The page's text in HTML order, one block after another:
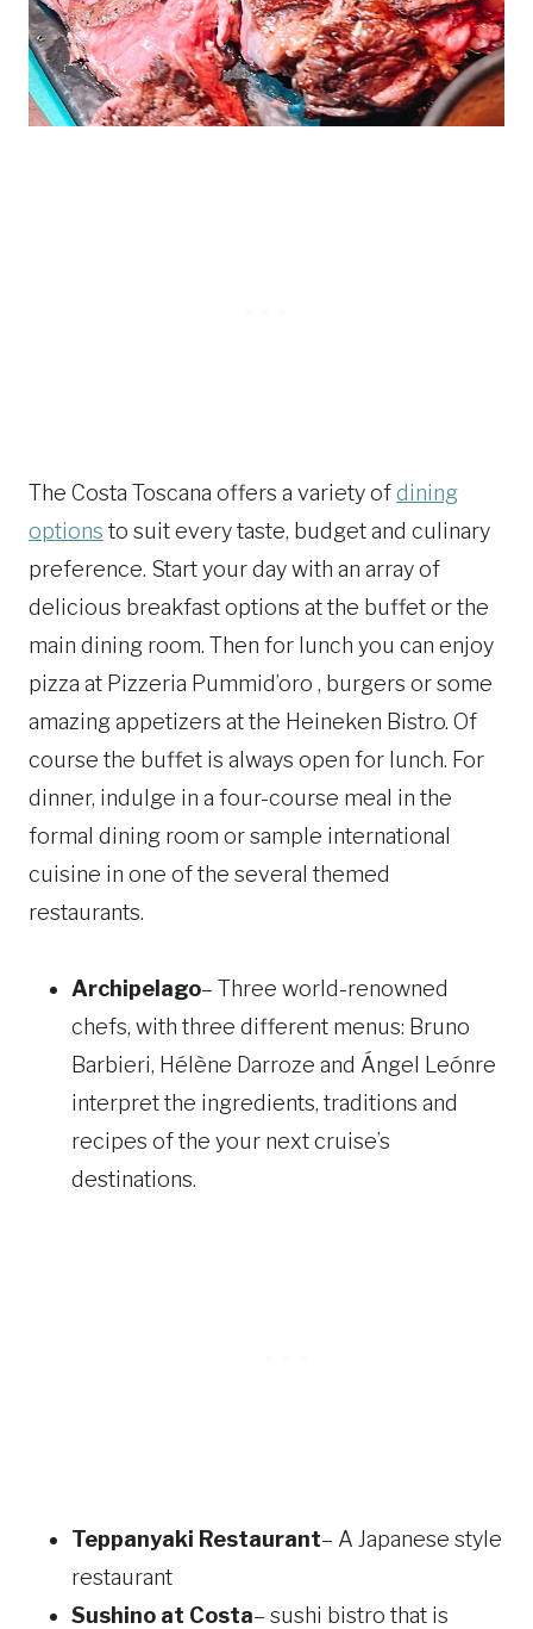
The Costa Toscana offers a variety ofdining
options to suit every taste, budget and culinary
preference. Start your day with an array of
delicious breakfast options at the buffet or the
main dining room. Then for lunch you can enjoy
pizza at Pizzeria Pummid’oro , burgers or some
amazing appetizers at the Heineken Bistro. Of
course the buffet is always open for lunch. For
dinner, indulge in a four-course meal in the
formal dining room or sample international
cuisine in one of the several themed
restaurants.
Archipelago– Three world-renowned
chefs, with three different menus: Bruno
Barbieri, Hélène Darroze and Ángel Leónre
interpret the ingredients, traditions and
recipes of the your next cruise’s
destinations.
Teppanyaki Restaurant– A Japanese style
restaurant
Sushino at Costa– sushi bistro that is